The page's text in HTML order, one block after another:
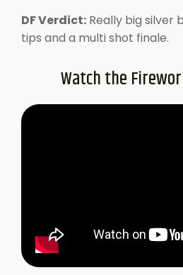
DF Verdict: Really big silver
tips and a multi shot finale.
Watch the